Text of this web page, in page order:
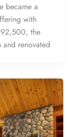
became a
with
the
renovated